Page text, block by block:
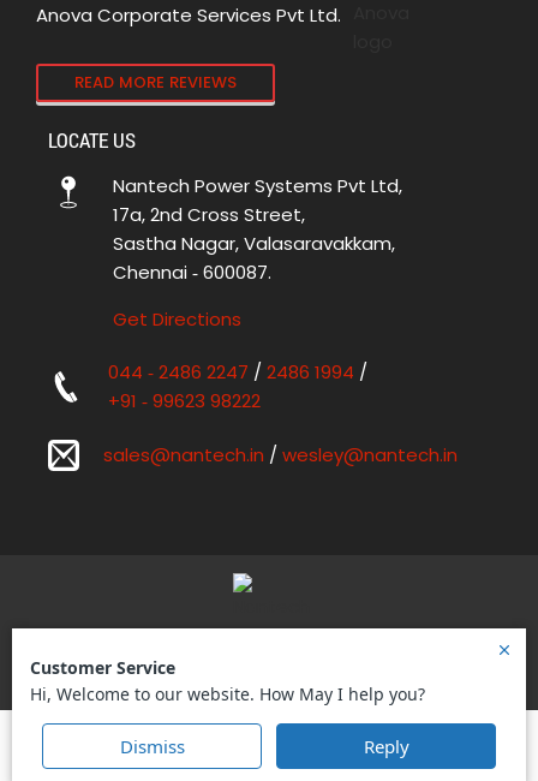
Anova Corporate Services Pvt Ltd.
READ MORE REVIEWS
LOCATE US
Nantech Power Systems Pvt Ltd,
17a, 2nd Cross Street,
Sastha Nagar, Valasaravakkam,
Chennai ‑ 600087.
Get Directions
044 ‑ 2486 2247 /2486 1994 /
+91 ‑ 99623 98222
sales@nantech.in /wesley@nantech.in
Designed by
Copyright © 2026 Nantech Power Systems Pvt Ltd.
All Rights Reserved.